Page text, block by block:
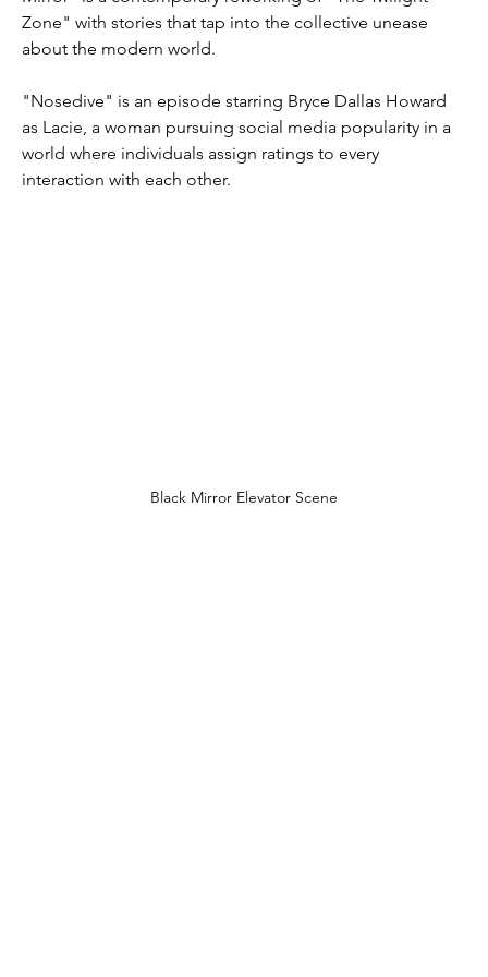
Zone" with stories that tap into the collective unease
about the modern world.
"Nosedive" is an episode starring Bryce Dallas Howard
as Lacie, a woman pursuing social media popularity in a
world where individuals assign ratings to every
interaction with each other.
Black Mirror Elevator Scene